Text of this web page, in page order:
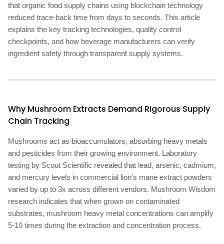
that organic food supply chains using blockchain technology
reduced trace-back time from days to seconds. This article
explains the key tracking technologies, quality control
checkpoints, and how beverage manufacturers can verify
ingredient safety through transparent supply systems.
Why Mushroom Extracts Demand Rigorous Supply
Chain Tracking
Mushrooms act as bioaccumulators, absorbing heavy metals
and pesticides from their growing environment. Laboratory
testing by Scout Scientific revealed that lead, arsenic, cadmium,
and mercury levels in commercial lion’s mane extract powders
varied by up to 3x across different vendors. Mushroom Wisdom
research indicates that when grown on contaminated
substrates, mushroom heavy metal concentrations can amplify
5-10 times during the extraction and concentration process.